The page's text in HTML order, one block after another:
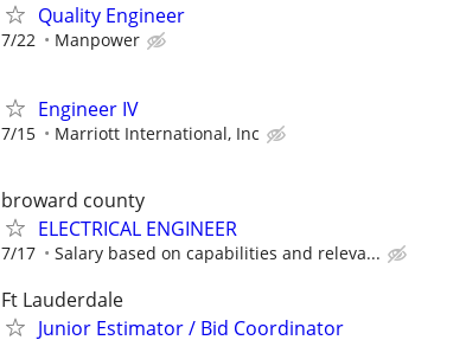
Quality Engineer
7/22 Manpower
Engineer IV
7/15 Marriott International, Inc
broward county
ELECTRICAL ENGINEER
7/17 Salary based on capabilities and releva...
Ft Lauderdale
Junior Estimator / Bid Coordinator